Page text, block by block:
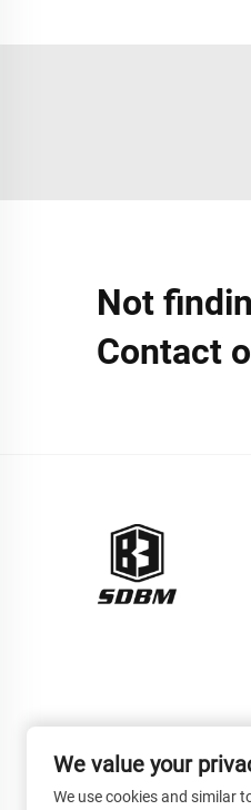
Not
Contact
We value your
We use cookies and similar